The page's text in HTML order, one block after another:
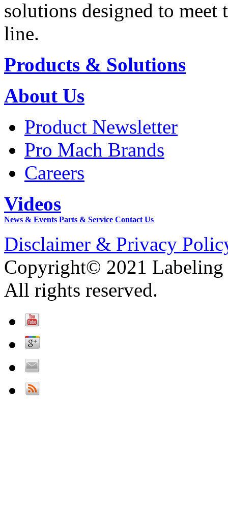
solutions designed to
line.
Products & Solutions
About Us
Product Newsletter
Pro Mach Brands
Careers
Videos
News & Events Parts & Service Contact Us
Disclaimer & Privacy
Copyright© 2021 Labeling
All rights reserved.